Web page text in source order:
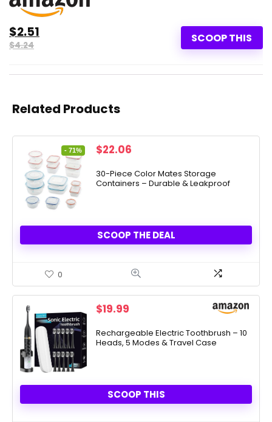
SCOOP THIS
$2.51
$4.24
Related Products
- 71%
Original
was:
$76.00.
$22.06
is:
$22.06.
30-Piece Color Mates Storage
Containers – Durable & Leakproof
SCOOP THE DEAL
0
$19.99
Rechargeable Electric Toothbrush – 10
Heads, 5 Modes & Travel Case
SCOOP THIS